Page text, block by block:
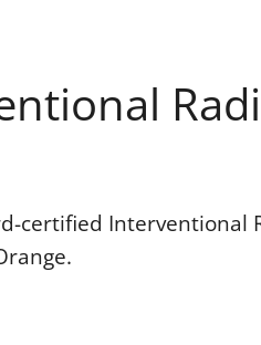
certified Interventional